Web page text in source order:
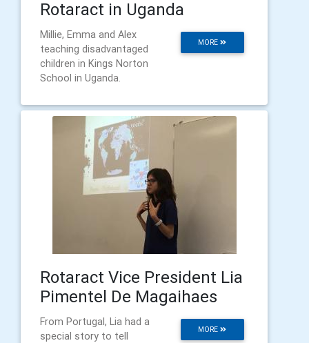
Rotaract in Uganda
MORE
Millie, Emma and Alex
teaching disadvantaged
children in Kings Norton
School in Uganda.
Rotaract Vice President Lia
Pimentel De Magaihaes
MORE
From Portugal, Lia had a
special story to tell